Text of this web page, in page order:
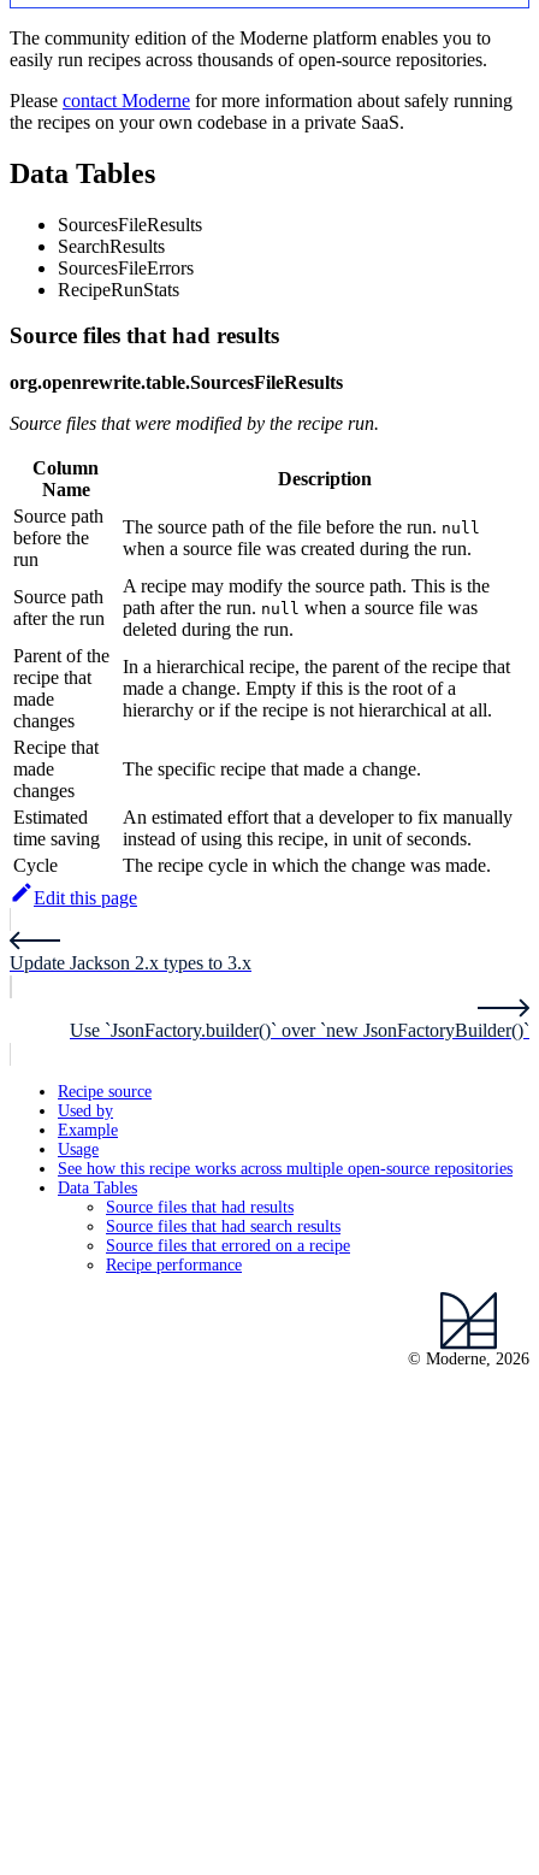
The community edition of the Moderne platform enables you to
easily run recipes across thousands of open-source repositories.
Please contact Moderne for more information about safely running
the recipes on your own codebase in a private SaaS.
Data Tables
SourcesFileResults
SearchResults
SourcesFileErrors
RecipeRunStats
Source files that had results
org.openrewrite.table.SourcesFileResults
Source files that were modified by the recipe run.
Column
Name
Description
Source path
before the
run
The source path of the file before the run. null
when a source file was created during the run.
Source path
after the run
A recipe may modify the source path. This is the
path after the run. null when a source file was
deleted during the run.
Parent of the
recipe that
made
changes
In a hierarchical recipe, the parent of the recipe that
made a change. Empty if this is the root of a
hierarchy or if the recipe is not hierarchical at all.
Recipe that
made
changes
The specific recipe that made a change.
Estimated
time saving
An estimated effort that a developer to fix manually
instead of using this recipe, in unit of seconds.
Cycle
The recipe cycle in which the change was made.
Edit this page
Update Jackson 2.x types to 3.x
Use `JsonFactory.builder()` over `new JsonFactoryBuilder()`
Recipe source
Used by
Example
Usage
See how this recipe works across multiple open-source repositories
Data Tables
Source files that had results
Source files that had search results
Source files that errored on a recipe
Recipe performance
© Moderne, 2026